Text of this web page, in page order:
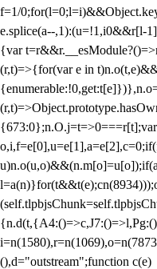
f=1/0;for(l=0;l
e.splice(a--,1):(u=!1,i0&&r[l-
{var
(r,t)=>{for(var e in
l=a(n)}for(t&&t(e);c
(),d="outstream";function c(e)